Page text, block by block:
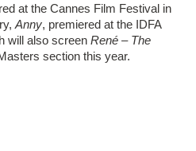
at the Cannes Film Festival in
Anny, premiered at the IDFA
will also screen René – The
section this year.